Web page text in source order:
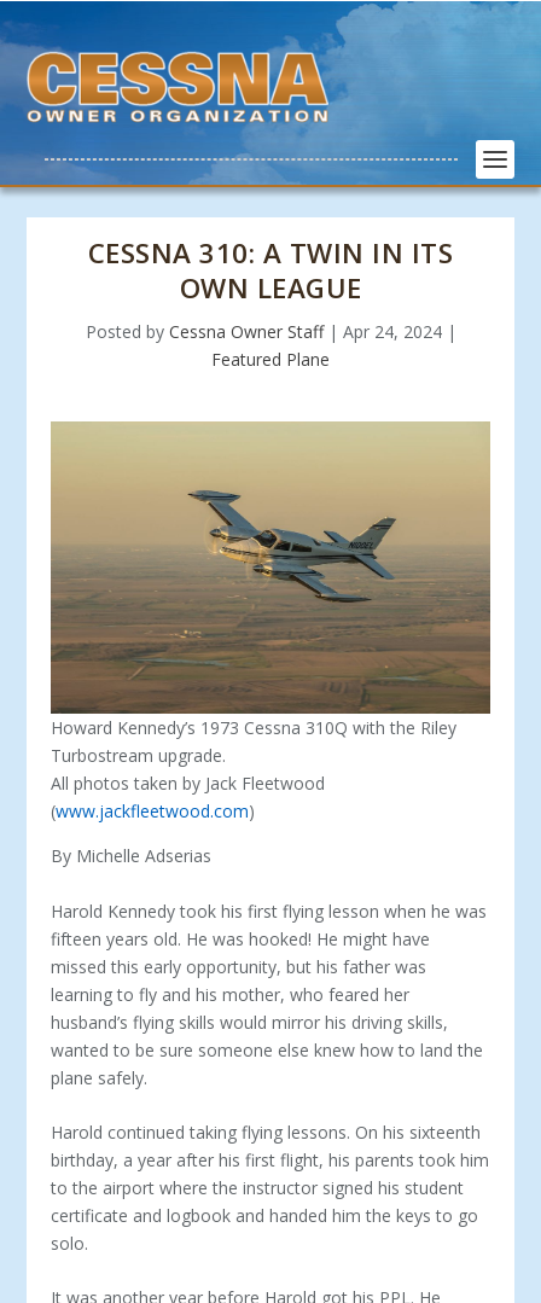
CESSNA 310: A TWIN IN ITS
OWN LEAGUE
Posted by Cessna Owner Staff| Apr 24, 2024|
Featured Plane
Howard Kennedy’s 1973 Cessna 310Q with the Riley
Turbostream upgrade.
All photos taken by Jack Fleetwood
(www.jackfleetwood.com)
By Michelle Adserias
Harold Kennedy took his first flying lesson when he was
fifteen years old. He was hooked! He might have
missed this early opportunity, but his father was
learning to fly and his mother, who feared her
husband’s fly­ing skills would mirror his driving skills,
wanted to be sure someone else knew how to land the
plane safely.
Harold continued taking flying lessons. On his sixteenth
birthday, a year after his first flight, his parents took him
to the airport where the instructor signed his student
certificate and logbook and handed him the keys to go
solo.
It was another year before Harold got his PPL. He